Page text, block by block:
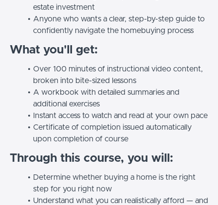
estate investment
Anyone who wants a clear, step-by-step guide to
confidently navigate the homebuying process
What you'll get:
Over 100 minutes of instructional video content,
broken into bite-sized lessons
A workbook with detailed summaries and
additional exercises
Instant access to watch and read at your own pace
Certificate of completion issued automatically
upon completion of course
Through this course, you will:
Determine whether buying a home is the right
step for you right now
Understand what you can realistically afford — and